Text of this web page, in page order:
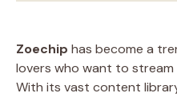
Zoechip has become a
lovers who want to stream
With its vast content